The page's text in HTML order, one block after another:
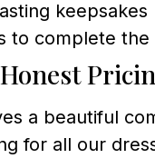
keepsakes
to complete the
a beautiful
for all our